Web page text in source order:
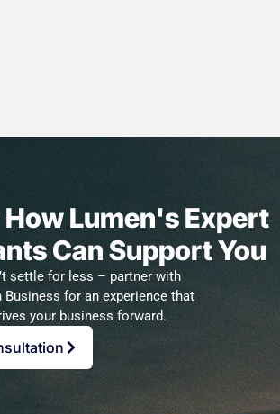
Lumen's Expert
Can Support You
settle for less – partner with
Business for an experience that
your business forward.